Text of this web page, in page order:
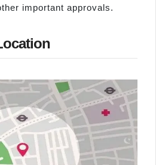
important approvals.